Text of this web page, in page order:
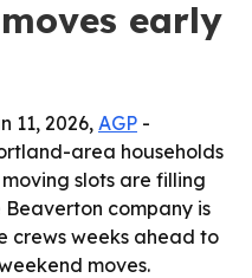
early
11, 2026, AGP -
area households
slots are filling
Beaverton company is
crews weeks ahead to
moves.